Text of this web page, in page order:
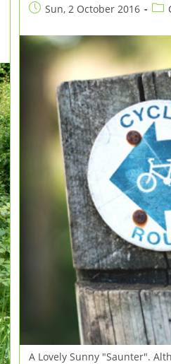
PostSun, 2 October 2016
Post
A Lovely Sunny "Saunter".